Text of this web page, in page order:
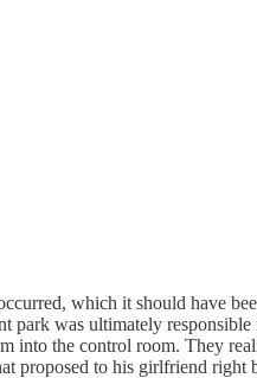
which it should have
park was ultimately
into the control room. They
proposed to his girlfriend right